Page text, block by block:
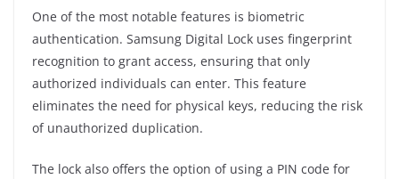
One of the most notable features is biometric
authentication. Samsung Digital Lock uses fingerprint
recognition to grant access, ensuring that only
authorized individuals can enter. This feature
eliminates the need for physical keys, reducing the risk
of unauthorized duplication.
The lock also offers the option of using a PIN code for